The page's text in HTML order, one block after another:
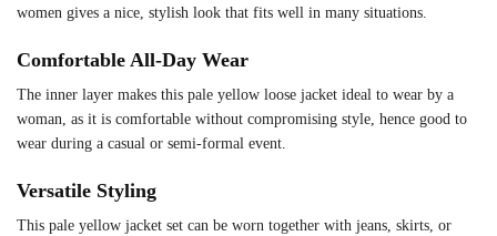
women gives a nice, stylish look that fits well in many situations.
Comfortable All-Day Wear
The inner layer makes this pale yellow loose jacket ideal to wear by a
woman, as it is comfortable without compromising style, hence good to
wear during a casual or semi-formal event.
Versatile Styling
This pale yellow jacket set can be worn together with jeans, skirts, or